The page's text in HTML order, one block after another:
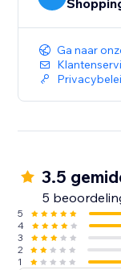
Ga naar
3.5
5
5
4
3
2
1